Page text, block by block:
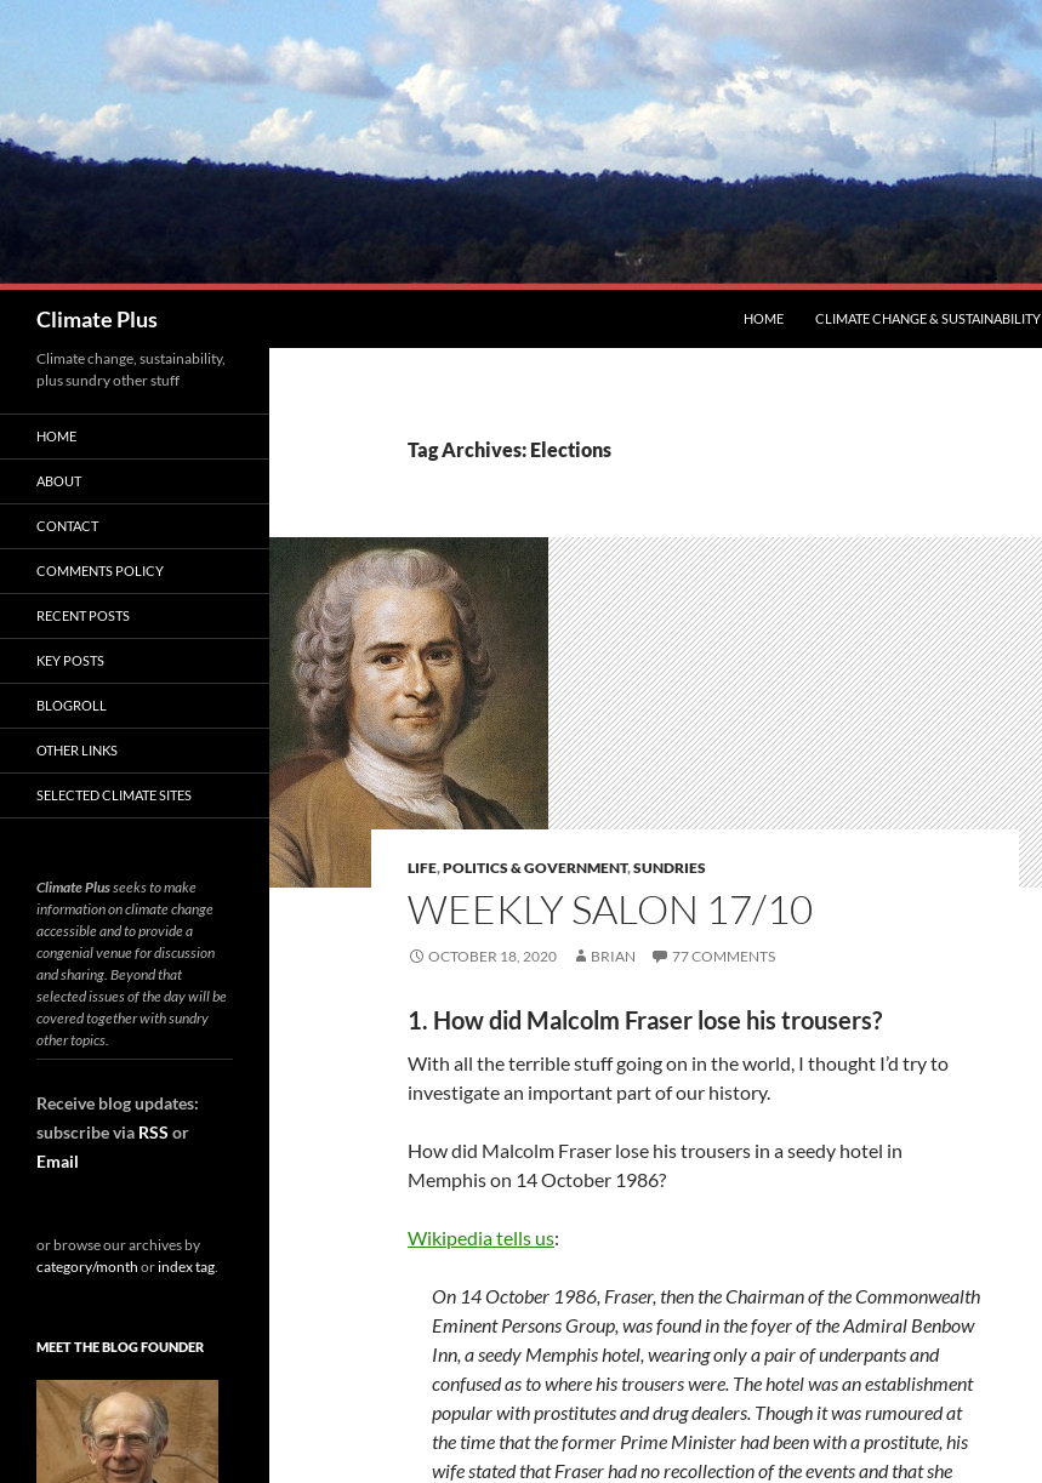
Climate Plus HOME CLIMATE CHANGE & SUSTAINABILITY
Tag Archives: Elections
LIFE,POLITICS & GOVERNMENT,SUNDRIES
WEEKLY SALON 17/10
OCTOBER 18, 2020 BRIAN 77 COMMENTS
1. How did Malcolm Fraser lose his trousers?
With all the terrible stuff going on in the world, I thought I’d try to
investigate an important part of our history.
How did Malcolm Fraser lose his trousers in a seedy hotel in
Memphis on 14 October 1986?
Wikipedia tells us:
On 14 October 1986, Fraser, then the Chairman of the Commonwealth
Eminent Persons Group, was found in the foyer of the Admiral Benbow
Inn, a seedy Memphis hotel, wearing only a pair of underpants and
confused as to where his trousers were. The hotel was an establishment
popular with prostitutes and drug dealers. Though it was rumoured at
the time that the former Prime Minister had been with a prostitute, his
wife stated that Fraser had no recollection of the events and that she
Climate change, sustainability,
plus sundry other stuff
HOME
ABOUT
CONTACT
COMMENTS POLICY
RECENT POSTS
KEY POSTS
BLOGROLL
OTHER LINKS
SELECTED CLIMATE SITES
Climate Plusseeks to make
information on climate change
accessible and to provide a
congenial venue for discussion
and sharing. Beyond that
selected issues of the day will be
covered together with sundry
other topics.
Receive blog updates:
subscribe via RSS or
Email
or browse our archives by
category/month orindex tag.
MEET THE BLOG FOUNDER